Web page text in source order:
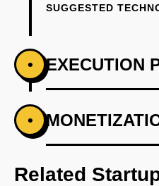
SUGGESTED
• EXECUTION
PHASE 1
Step 1: AI-first
OpenAI's GPT
•
Related